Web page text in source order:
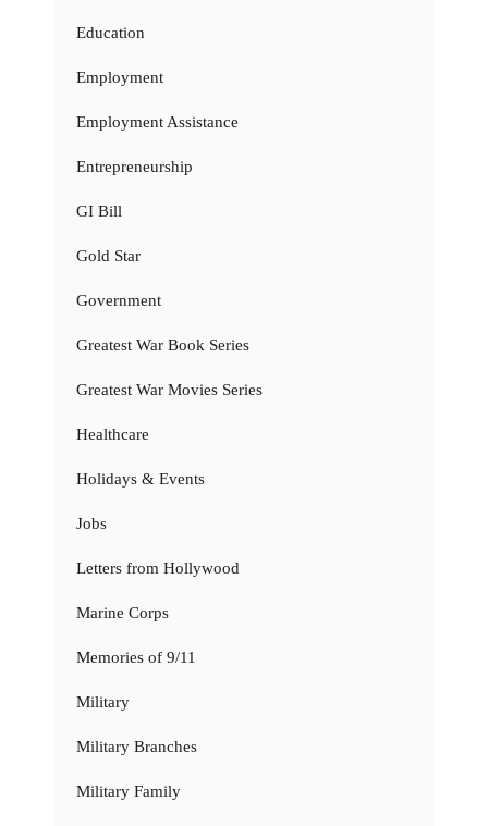
Education
Employment
Employment Assistance
Entrepreneurship
GI Bill
Gold Star
Government
Greatest War Book Series
Greatest War Movies Series
Healthcare
Holidays & Events
Jobs
Letters from Hollywood
Marine Corps
Memories of 9/11
Military
Military Branches
Military Family